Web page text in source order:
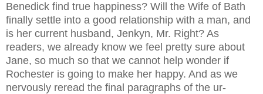
Benedick find true happiness? Will the Wife of Bath
finally settle into a good relationship with a man, and
is her current husband, Jenkyn, Mr. Right? As
readers, we already know we feel pretty sure about
Jane, so much so that we cannot help wonder if
Rochester is going to make her happy. And as we
nervously reread the final paragraphs of the ur-